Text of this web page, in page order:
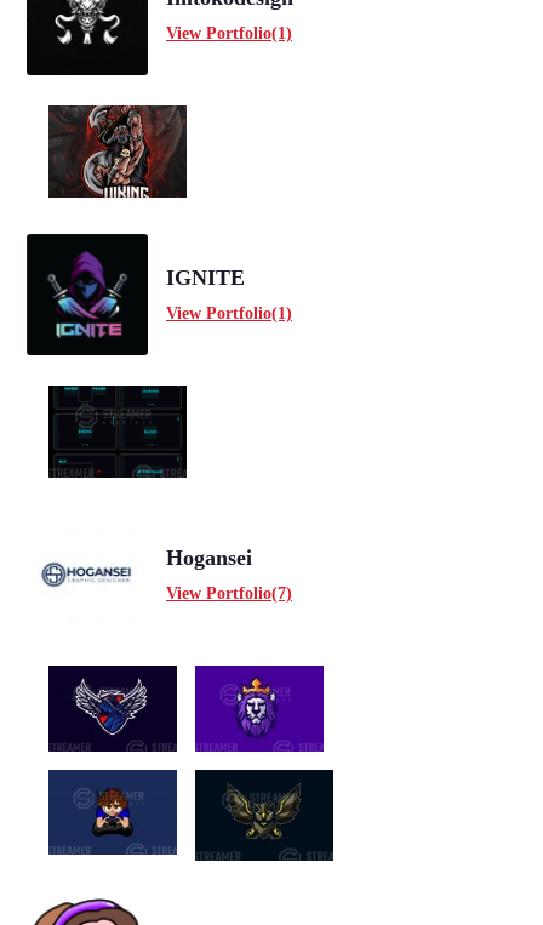
View Portfolio(1)
IGNITE
View Portfolio(1)
Hogansei
View Portfolio(7)